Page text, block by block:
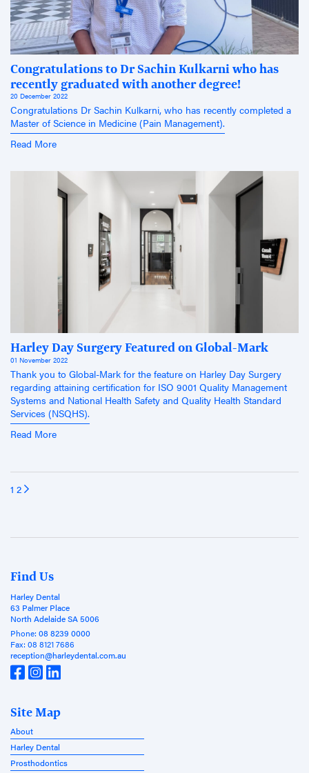
Congratulations to Dr Sachin Kulkarni who has
recently graduated with another degree!
20 December 2022
Congratulations Dr Sachin Kulkarni, who has recently completed a
Master of Science in Medicine (Pain Management).
Read More
Harley Day Surgery Featured on Global-Mark
01 November 2022
Thank you to Global-Mark for the feature on Harley Day Surgery
regarding attaining certification for ISO 9001 Quality Management
Systems and National Health Safety and Quality Health Standard
Services (NSQHS).
Read More
1 2
Find Us
Harley Dental
63 Palmer Place
North Adelaide SA 5006
Phone: 08 8239 0000
Fax: 08 8121 7686
reception@harleydental.com.au
Site Map
About
Harley Dental
Prosthodontics